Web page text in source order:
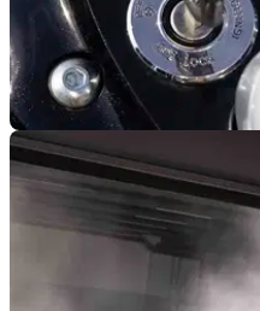
NEW BIKES
New Royal Enfield
Royal Enfield looks to be
after a teaser video popped